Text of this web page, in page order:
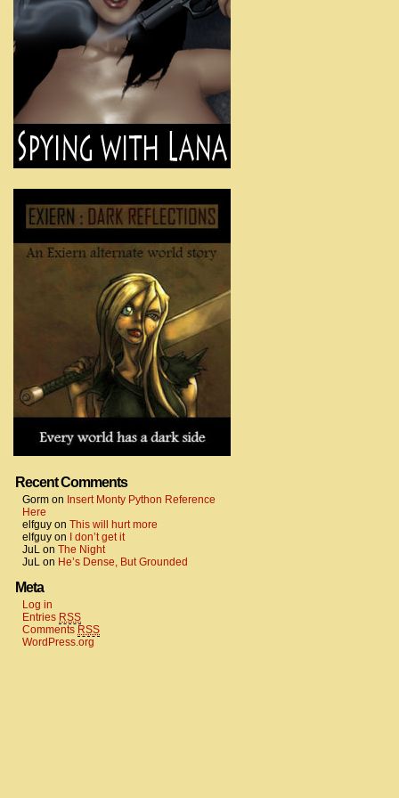
Recent Comments
Gorm on Insert Monty Python Reference
Here
elfguy on This will hurt more
elfguy on
I don’t get it
JuL on The Night
JuL on He’s Dense, But Grounded
Meta
Log in
Entries RSS
Comments RSS
WordPress.org